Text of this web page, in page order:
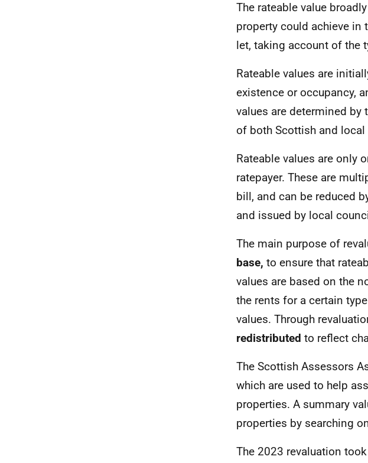
The rateable value
property could achieve in
let, taking account of the
Rateable values are
existence or occupancy,
values are determined by
of both Scottish and local
Rateable values are only
ratepayer. These are
bill, and can be reduced
and issued by local
The main purpose of
base, to ensure that
values are based on the
the rents for a certain
values. Through
redistributed to reflect
The Scottish Assessors
which are used to help
properties. A summary
properties by searching
The 2023 revaluation